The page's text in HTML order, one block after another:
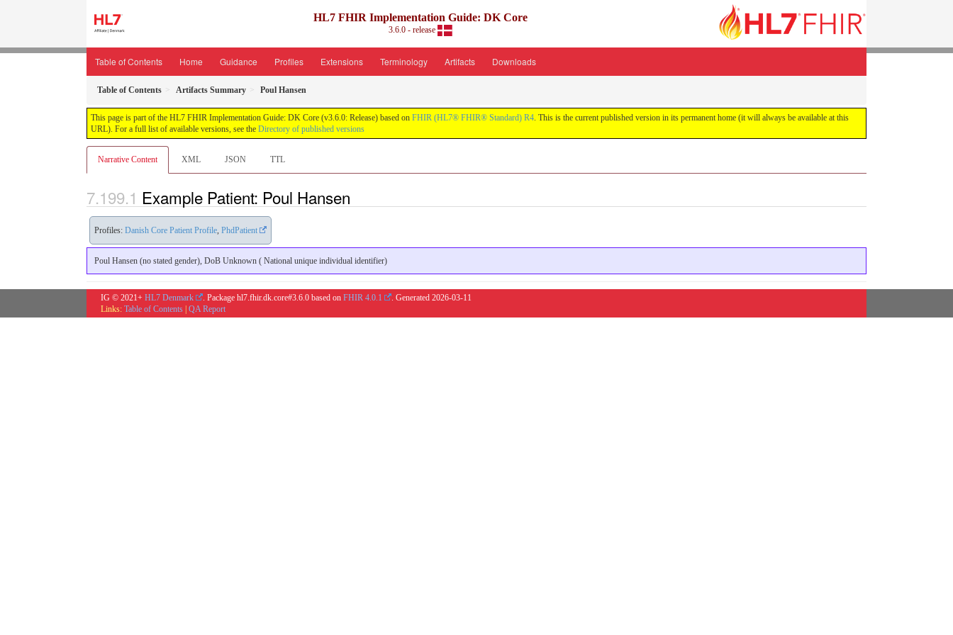
HL7 FHIR Implementation Guide: DK Core
3.6.0 - release
Table of Contents Home Guidance Profiles Extensions Terminology Artifacts Downloads
Table of Contents Artifacts Summary Poul Hansen
This page is part of the HL7 FHIR Implementation Guide: DK Core (v3.6.0: Release) based on FHIR (HL7® FHIR® Standard) R4. This is the current published version in its permanent home (it will always be available at this
URL). For a full list of available versions, see the Directory of published versions
Narrative Content XML JSON TTL
Example Patient: Poul Hansen
Profiles: Danish Core Patient Profile, PhdPatient
Poul Hansen (no stated gender), DoB Unknown ( National unique individual identifier)
IG © 2021+ HL7 Denmark . Package hl7.fhir.dk.core#3.6.0 based on FHIR 4.0.1 . Generated 2026-03-11
Links: Table of Contents QA Report